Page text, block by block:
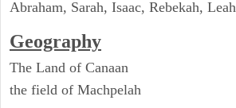
Abraham, Sarah, Isaac, Rebekah, Leah
Geography
The Land of Canaan
the field of Machpelah